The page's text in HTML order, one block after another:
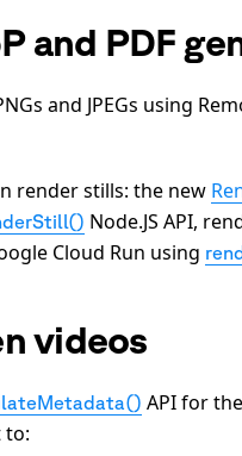
and PDF
and JPEGs using
render stills: the new
Node.JS API,
Cloud Run using
videos
API for the
to: